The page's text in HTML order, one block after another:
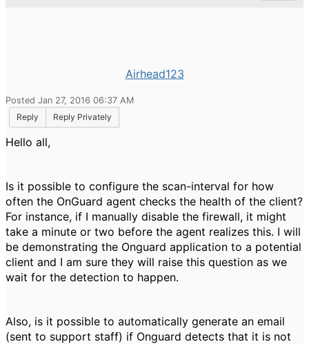
Airhead123
Posted Jan 27, 2016 06:37 AM
Reply
Reply Privately
Hello all,
Is it possible to configure the scan-interval for how
often the OnGuard agent checks the health of the client?
For instance, if I manually disable the firewall, it might
take a minute or two before the agent realizes this. I will
be demonstrating the Onguard application to a potential
client and I am sure they will raise this question as we
wait for the detection to happen.
Also, is it possible to automatically generate an email
(sent to support staff) if Onguard detects that it is not